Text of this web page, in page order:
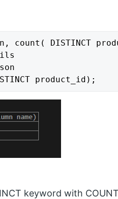
count( DISTINCT
product_id);
keyword with